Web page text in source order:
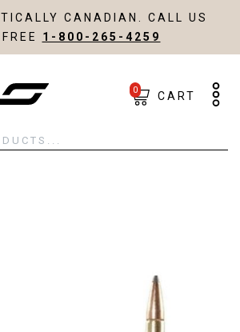
CANADIAN. CALL US
1-800-265-4259
0 CART